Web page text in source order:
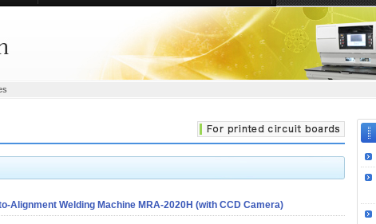
Alignment Welding Machine MRA-2020H (with CCD Camera)